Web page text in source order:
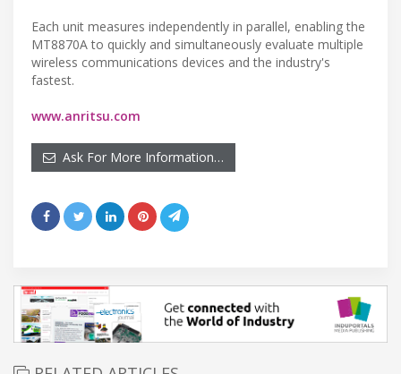
Each unit measures independently in parallel, enabling the
MT8870A to quickly and simultaneously evaluate multiple
wireless communications devices and the industry's
fastest.
www.anritsu.com
Ask For More Information…